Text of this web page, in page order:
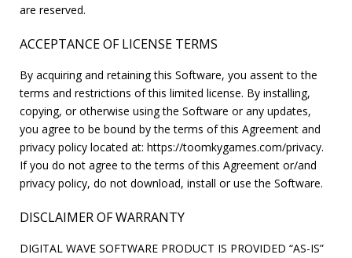
are reserved.
ACCEPTANCE OF LICENSE TERMS
By acquiring and retaining this Software, you assent to the
terms and restrictions of this limited license. By installing,
copying, or otherwise using the Software or any updates,
you agree to be bound by the terms of this Agreement and
privacy policy located at: https://toomkygames.com/privacy.
If you do not agree to the terms of this Agreement or/and
privacy policy, do not download, install or use the Software.
DISCLAIMER OF WARRANTY
DIGITAL WAVE SOFTWARE PRODUCT IS PROVIDED “AS-IS”